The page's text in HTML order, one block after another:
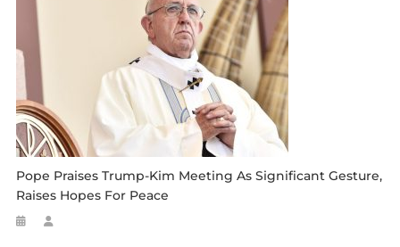
Pope Praises Trump-Kim Meeting As Significant Gesture,
Raises Hopes For Peace